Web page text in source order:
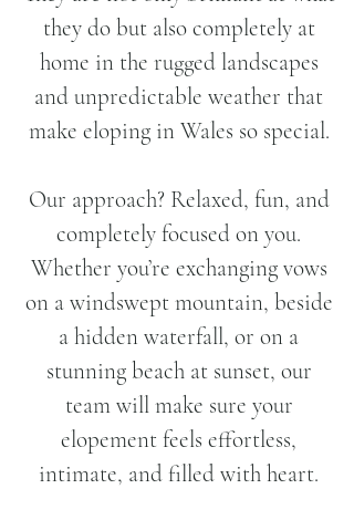
they do but also completely at
home in the rugged landscapes
and unpredictable weather that
make eloping in Wales so special.
Our approach? Relaxed, fun, and
completely focused on you.
Whether you’re exchanging vows
on a windswept mountain, beside
a hidden waterfall, or on a
stunning beach at sunset, our
team will make sure your
elopement feels effortless,
intimate, and filled with heart.